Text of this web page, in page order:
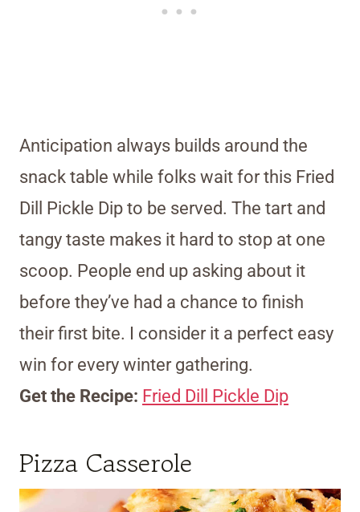
Anticipation always builds around the
snack table while folks wait for this Fried
Dill Pickle Dip to be served. The tart and
tangy taste makes it hard to stop at one
scoop. People end up asking about it
before they’ve had a chance to finish
their first bite. I consider it a perfect easy
win for every winter gathering.
Get the Recipe: Fried Dill Pickle Dip
Pizza Casserole